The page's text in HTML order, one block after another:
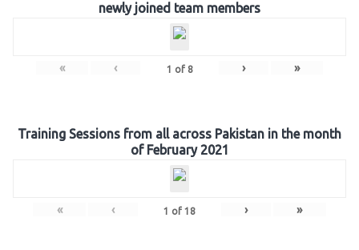
newly joined team members
« ‹ 1 of 8 › »
Training Sessions from all across Pakistan in the month
of February 2021
« ‹ 1 of 18 › »